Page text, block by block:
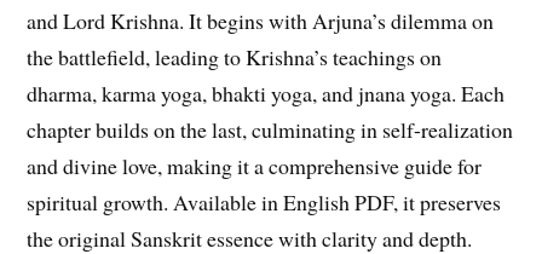
and Lord Krishna. It begins with Arjuna’s dilemma on
the battlefield, leading to Krishna’s teachings on
dharma, karma yoga, bhakti yoga, and jnana yoga. Each
chapter builds on the last, culminating in self-realization
and divine love, making it a comprehensive guide for
spiritual growth. Available in English PDF, it preserves
the original Sanskrit essence with clarity and depth.